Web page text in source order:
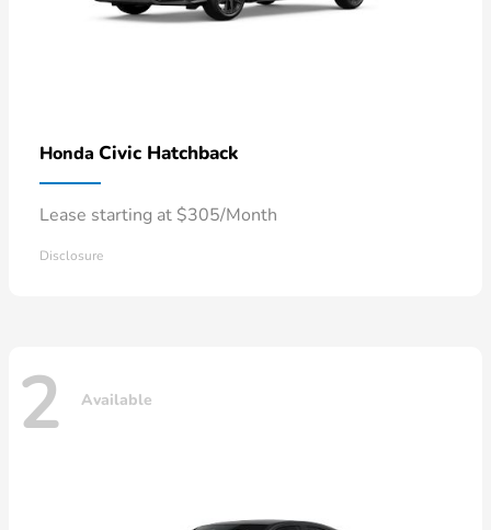
Honda Civic Hatchback
Lease starting at $305/Month
Disclosure
2 Available